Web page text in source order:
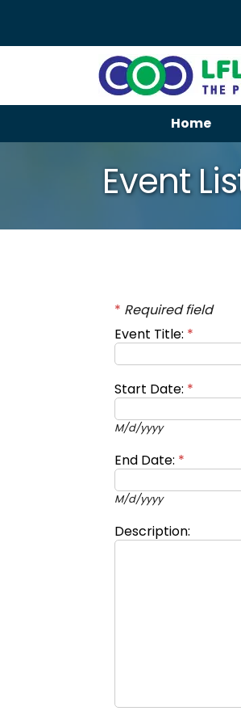
Home
Event
* Required field
Event Title: *
Start Date: *
M/d/yyyy
End Date: *
M/d/yyyy
Description: